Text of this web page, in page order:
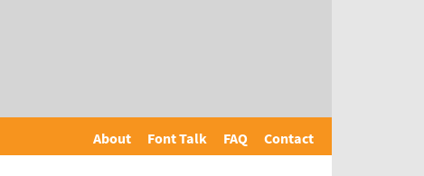
About Font Talk FAQ Contact